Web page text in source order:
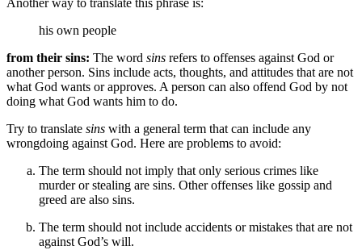
Another way to translate this phrase is:
his own people
from their sins: The word sins refers to offenses against God or
another person. Sins include acts, thoughts, and attitudes that are not
what God wants or approves. A person can also offend God by not
doing what God wants him to do.
Try to translate sins with a general term that can include any
wrongdoing against God. Here are problems to avoid:
The term should not imply that only serious crimes like
murder or stealing are sins. Other offenses like gossip and
greed are also sins.
The term should not include accidents or mistakes that are not
against God’s will.